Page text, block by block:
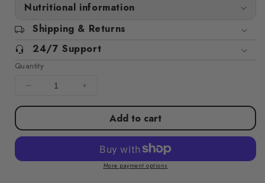
Nutritional information
Shipping & Returns
24/7 Support
Quantity
Decrease
quantity
Floating
Corner
4
quantity
Floating
Corner
Shelves
4
Add to cart
More payment options